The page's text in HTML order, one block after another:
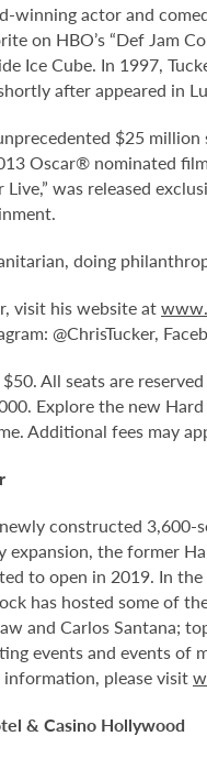
winning actor and
on HBO’s “Def Jam
Ice Cube. In 1997,
after appeared in
$25
Oscar® nominated
Live,” was released
doing
visit his website at
@ChrisTucker,
All seats are
Explore the new
Additional fees may
constructed
the former
to open in 2019. In
has hosted some of
and Carlos Santana;
events and events of
please visit
& Casino Hollywood